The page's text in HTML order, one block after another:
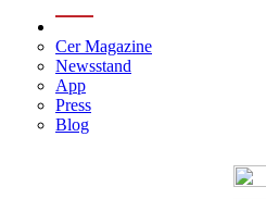
Cer Magazine
Newsstand
App
Press
Blog